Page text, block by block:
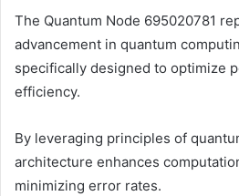
The Quantum Node 695020781
advancement in quantum
specifically designed to optimize
efficiency.
By leveraging principles of
architecture enhances
minimizing error rates.